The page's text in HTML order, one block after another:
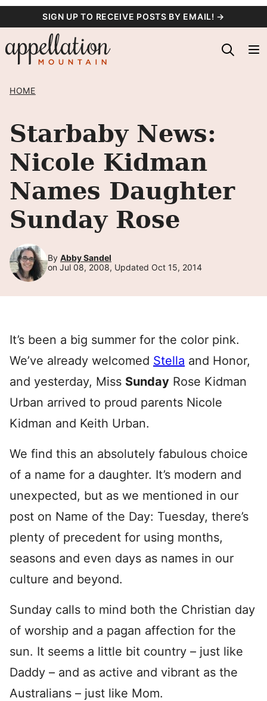
content
SIGN UP TO RECEIVE POSTS BY EMAIL! →
HOME
Starbaby News:
Nicole Kidman
Names Daughter
Sunday Rose
By Abby Sandel
on Jul 08, 2008, Updated Oct 15, 2014
It’s been a big summer for the color pink.
We’ve already welcomed Stella and Honor,
and yesterday, Miss Sunday Rose Kidman
Urban arrived to proud parents Nicole
Kidman and Keith Urban.
We find this an absolutely fabulous choice
of a name for a daughter. It’s modern and
unexpected, but as we mentioned in our
post on Name of the Day: Tuesday, there’s
plenty of precedent for using months,
seasons and even days as names in our
culture and beyond.
Sunday calls to mind both the Christian day
of worship and a pagan affection for the
sun. It seems a little bit country – just like
Daddy – and as active and vibrant as the
Australians – just like Mom.